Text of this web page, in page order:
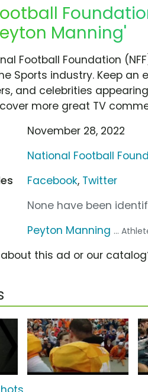
Manning'
Football Foundation
Sports industry. Keep
and celebrities
more great TV
November 28, 2022
National Football
Facebook, Twitter
None have been
Peyton Manning ...
this ad or our